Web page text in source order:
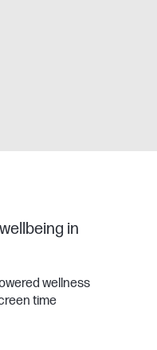
in
wellness
time